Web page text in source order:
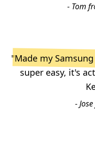
- Tom
"Made my
super easy, it's
-